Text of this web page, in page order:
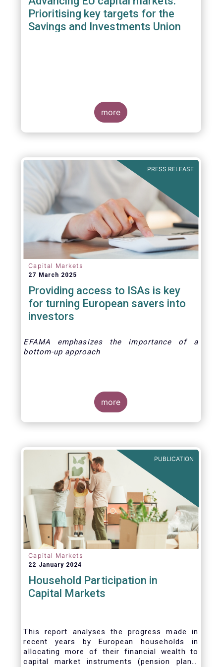
Prioritising key targets for the
Savings and Investments Union
more
PRESS RELEASE
Capital Markets
27 March 2025
Providing access to ISAs is key
for turning European savers into
investors
EFAMA emphasizes the importance of a
bottom-up approach
more
PUBLICATION
Capital Markets
22 January 2024
Household Participation in
Capital Markets
This report analyses the progress made in
recent years by European households in
allocating more of their financial wealth to
capital market instruments (pension plans,